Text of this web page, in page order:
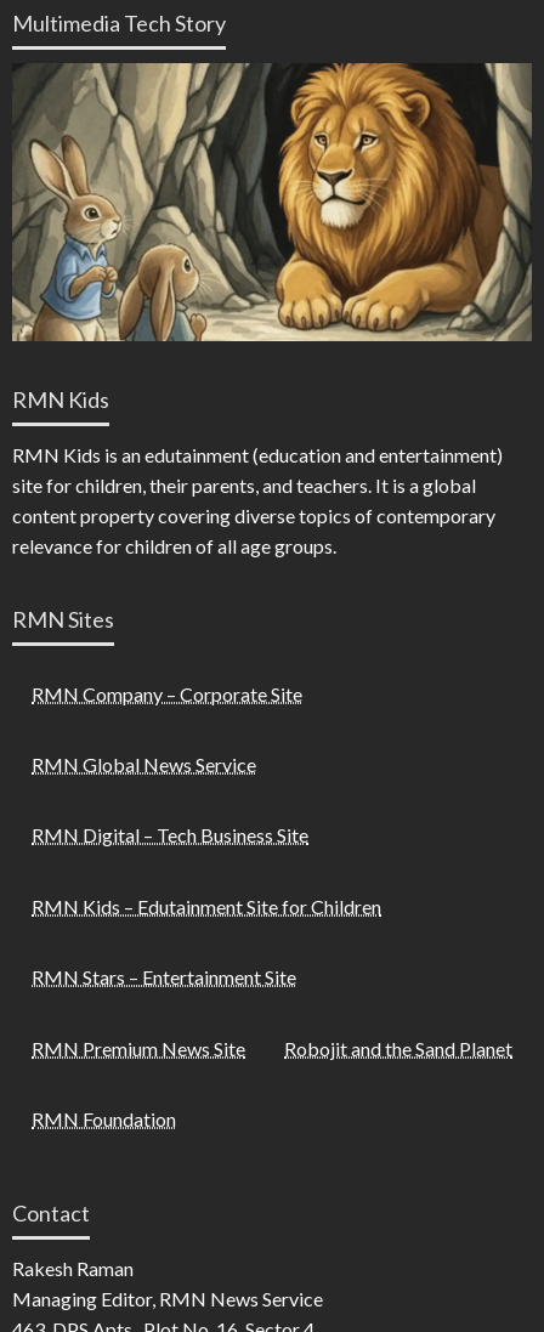
Multimedia Tech Story
RMN Kids
RMN Kids is an edutainment (education and entertainment)
site for children, their parents, and teachers. It is a global
content property covering diverse topics of contemporary
relevance for children of all age groups.
RMN Sites
RMN Company – Corporate Site
RMN Global News Service
RMN Digital – Tech Business Site
RMN Kids – Edutainment Site for Children
RMN Stars – Entertainment Site
RMN Premium News Site Robojit and the Sand Planet
RMN Foundation
Contact
Rakesh Raman
Managing Editor, RMN News Service